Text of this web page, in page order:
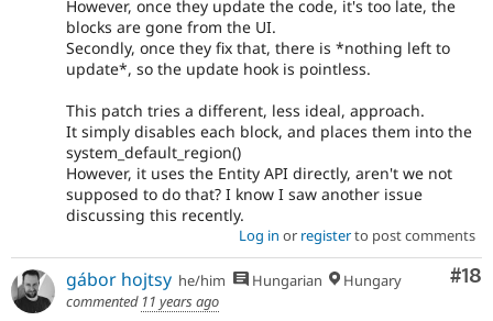
However, once they update the code, it's too late, the
blocks are gone from the UI.
Secondly, once they fix that, there is *nothing left to
update*, so the update hook is pointless.
This patch tries a different, less ideal, approach.
It simply disables each block, and places them into the
system_default_region()
However, it uses the Entity API directly, aren't we not
supposed to do that? I know I saw another issue
discussing this recently.
Log in or registerto post comments
#18
gábor hojtsy he/him Hungarian
Hungary
commented 11 years ago